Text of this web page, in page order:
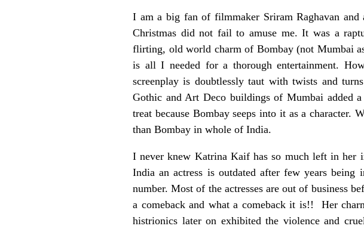
I am a big fan of filmmaker Sriram Raghavan
Christmas did not fail to amuse me. It was a
flirting, old world charm of Bombay (not Mumbai
is all I needed for a thorough entertainment.
screenplay is doubtlessly taut with twists and
Gothic and Art Deco buildings of Mumbai added
treat because Bombay seeps into it as a character.
than Bombay in whole of India.
I never knew Katrina Kaif has so much left in
India an actress is outdated after few years
number. Most of the actresses are out of business
a comeback and what a comeback it is!! Her
histrionics later on exhibited the violence and